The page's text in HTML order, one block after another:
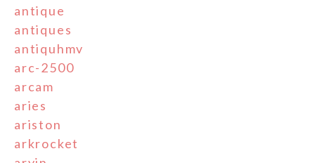
antique
antiques
antiquhmv
arc-2500
arcam
aries
ariston
arkrocket